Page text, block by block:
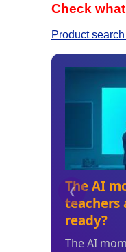
Check
Product